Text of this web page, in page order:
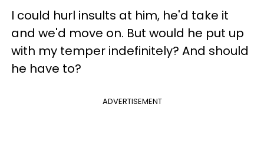
I could hurl insults at him, he'd take it
and we'd move on. But would he put up
with my temper indefinitely? And should
he have to?
ADVERTISEMENT